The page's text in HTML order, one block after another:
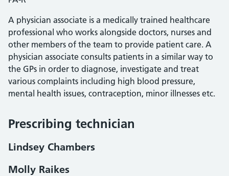
A physician associate is a medically trained healthcare
professional who works alongside doctors, nurses and
other members of the team to provide patient care. A
physician associate consults patients in a similar way to
the GPs in order to diagnose, investigate and treat
various complaints including high blood pressure,
mental health issues, contraception, minor illnesses etc.
Prescribing technician
Lindsey Chambers
Molly Raikes